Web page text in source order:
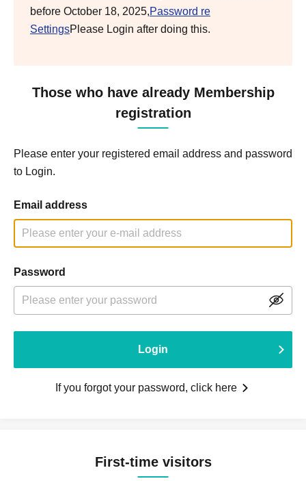
before October 18, 2025,Password re
SettingsPlease Login after doing this.
Those who have already Membership
registration
Please enter your registered email address and password
to Login.
Email address
Password
Login
If you forgot your password, click here
First-time visitors